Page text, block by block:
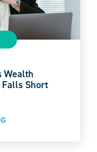
Wealth
Falls Short